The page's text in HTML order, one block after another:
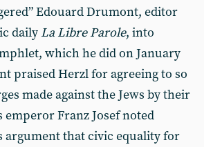
Edouard Drumont, editor
daily La Libre Parole, into
which he did on January
praised Herzl for agreeing to so
made against the Jews by their
emperor Franz Josef noted
argument that civic equality for